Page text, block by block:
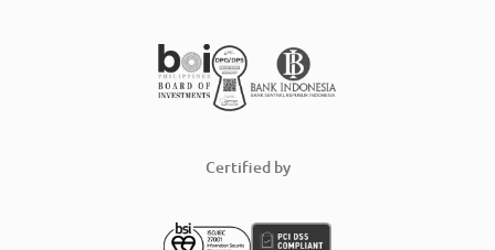
Certified by